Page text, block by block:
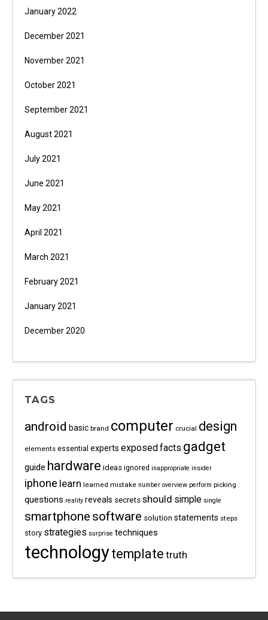
January 2022
December 2021
November 2021
October 2021
September 2021
August 2021
July 2021
June 2021
May 2021
April 2021
March 2021
February 2021
January 2021
December 2020
TAGS
android basic brand computer crucial design
elements essential experts exposedfacts gadget
guide hardware ideas ignored inappropriate insider
iphone learn learned mistake number overview perform picking
questions reality reveals secrets should simple single
smartphone software solution statements steps
story strategies surprise techniques
technologytemplate truth